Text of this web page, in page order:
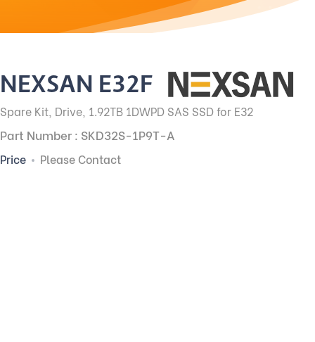
NEXSAN E32F
Spare Kit, Drive, 1.92TB 1DWPD SAS SSD for E32
Part Number : SKD32S-1P9T-A
Price Please Contact